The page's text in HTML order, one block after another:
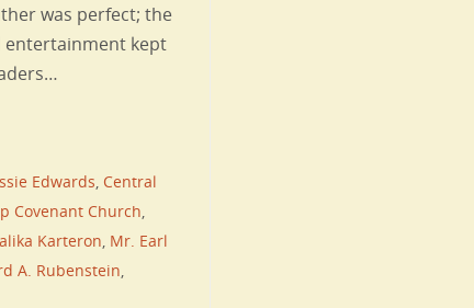
was perfect; the
entertainment kept
Edwards, Central
Covenant Church,
Karteron, Mr. Earl
A. Rubenstein,